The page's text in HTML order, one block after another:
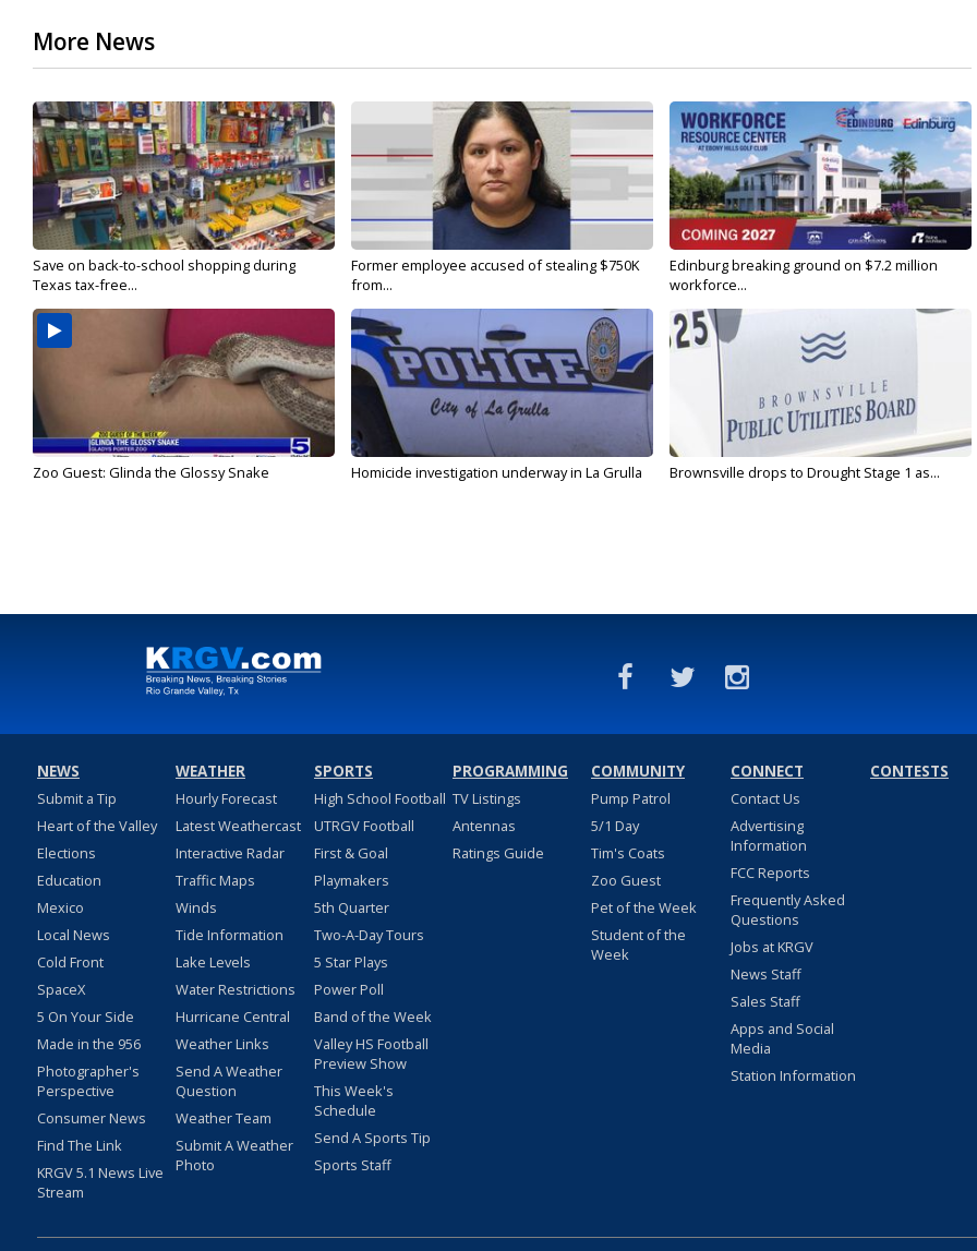
More News
Save on back-to-school shopping during
Texas tax-free...
Former employee accused of stealing $750K
from...
Edinburg breaking ground on $7.2 million
workforce...
Zoo Guest: Glinda the Glossy Snake Homicide investigation underway in La Grulla Brownsville drops to Drought Stage 1 as...
NEWS
Submit a Tip
Heart of the Valley
Elections
Education
Mexico
Local News
Cold Front
SpaceX
5 On Your Side
Made in the 956
Photographer's
Perspective
Consumer News
Find The Link
KRGV 5.1 News Live
Stream
WEATHER
Hourly Forecast
Latest Weathercast
Interactive Radar
Traffic Maps
Winds
Tide Information
Lake Levels
Water Restrictions
Hurricane Central
Weather Links
Send A Weather
Question
Weather Team
Submit A Weather
Photo
SPORTS
High School Football
UTRGV Football
First & Goal
Playmakers
5th Quarter
Two-A-Day Tours
5 Star Plays
Power Poll
Band of the Week
Valley HS Football
Preview Show
This Week's
Schedule
Send A Sports Tip
Sports Staff
PROGRAMMING
TV Listings
Antennas
Ratings Guide
COMMUNITY
Pump Patrol
5/1 Day
Tim's Coats
Zoo Guest
Pet of the Week
Student of the
Week
CONNECT
Contact Us
Advertising
Information
FCC Reports
Frequently Asked
Questions
Jobs at KRGV
News Staff
Sales Staff
Apps and Social
Media
Station Information
CONTESTS